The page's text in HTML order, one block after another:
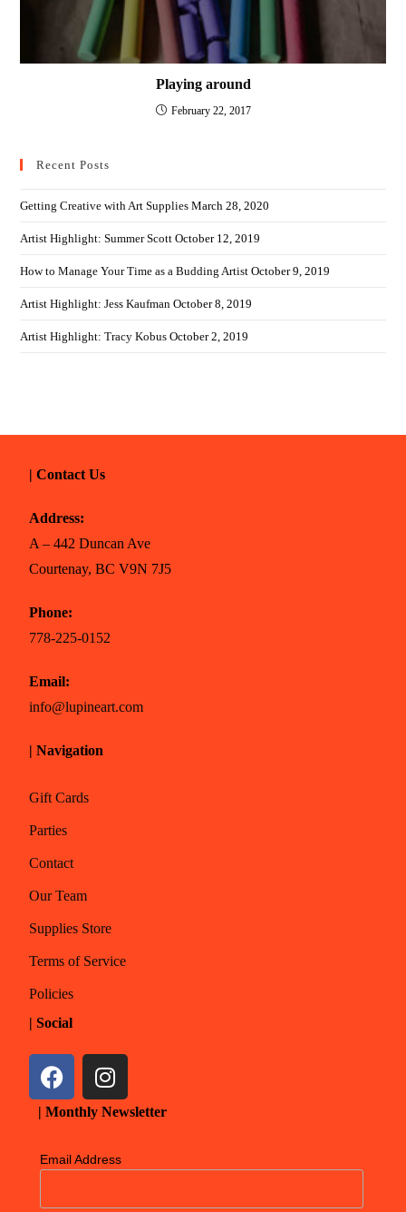
Playing around
February 22, 2017
Recent Posts
Getting Creative with Art Supplies March 28, 2020
Artist Highlight: Summer Scott October 12, 2019
How to Manage Your Time as a Budding Artist October 9, 2019
Artist Highlight: Jess Kaufman October 8, 2019
Artist Highlight: Tracy Kobus October 2, 2019
| Contact Us
Address:
A – 442 Duncan Ave
Courtenay, BC V9N 7J5
Phone:
778-225-0152
Email:
info@lupineart.com
| Navigation
Gift Cards
Parties
Contact
Our Team
Supplies Store
Terms of Service
Policies
| Social
| Monthly Newsletter
Email Address